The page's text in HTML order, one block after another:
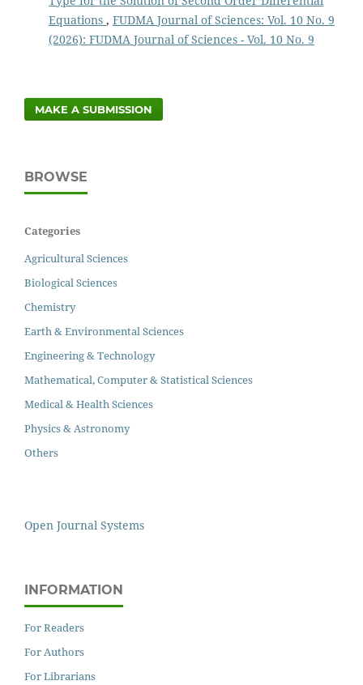
Equations , FUDMA Journal of Sciences: Vol. 10 No. 9
(2026): FUDMA Journal of Sciences - Vol. 10 No. 9
MAKE A SUBMISSION
BROWSE
Categories
Agricultural Sciences
Biological Sciences
Chemistry
Earth & Environmental Sciences
Engineering & Technology
Mathematical, Computer & Statistical Sciences
Medical & Health Sciences
Physics & Astronomy
Others
Open Journal Systems
INFORMATION
For Readers
For Authors
For Librarians